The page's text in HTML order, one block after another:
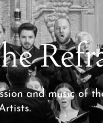
and music of